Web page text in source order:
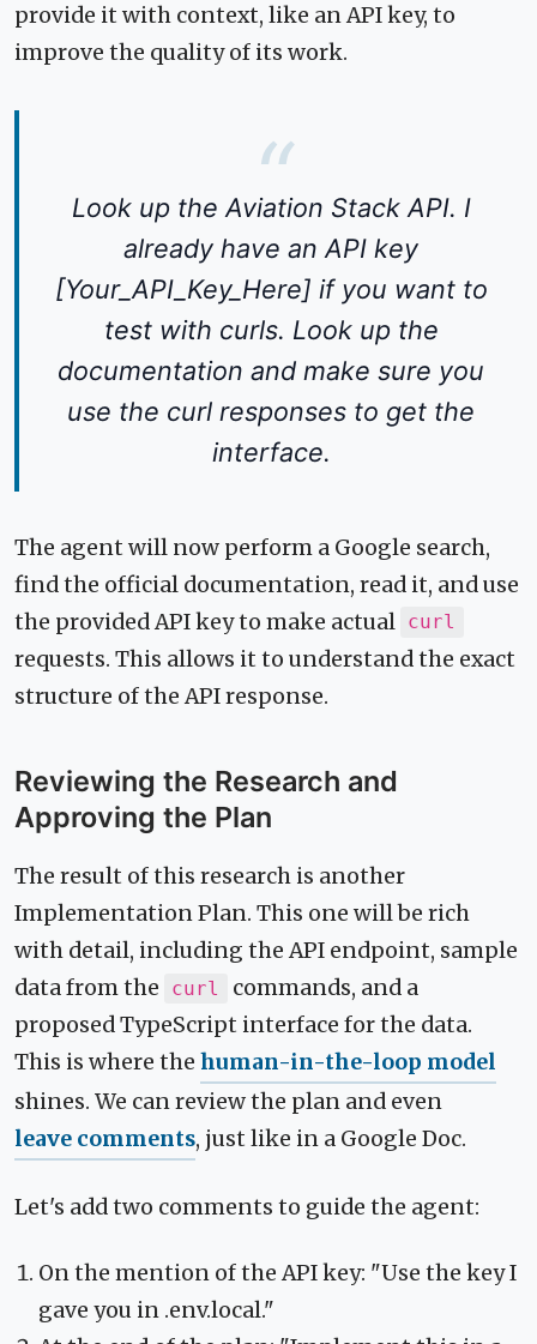
provide it with context, like an API key, to
improve the quality of its work.
Look up the Aviation Stack API. I
already have an API key
[Your_API_Key_Here] if you want to
test with curls. Look up the
documentation and make sure you
use the curl responses to get the
interface.
The agent will now perform a Google search,
find the official documentation, read it, and use
the provided API key to make actual curl
requests. This allows it to understand the exact
structure of the API response.
Reviewing the Research and
Approving the Plan
The result of this research is another
Implementation Plan. This one will be rich
with detail, including the API endpoint, sample
data from the
curl
commands, and a
proposed TypeScript interface for the data.
This is where the human-in-the-loop model
shines. We can review the plan and even
leave comments, just like in a Google Doc.
Let's add two comments to guide the agent:
On the mention of the API key: "Use the key I
gave you in .env.local."